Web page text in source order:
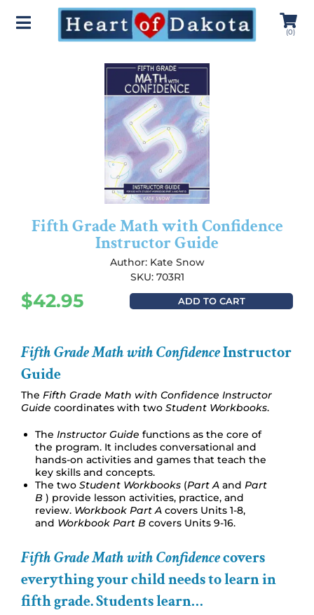
(0)
Fifth Grade Math with Confidence
Instructor Guide
Author: Kate Snow
SKU: 703R1
$42.95 ADD TO CART
Fifth Grade Math with ConfidenceInstructor
Guide
The Fifth Grade Math with Confidence Instructor
Guide coordinates with two Student Workbooks.
The Instructor Guide functions as the core of
the program. It includes conversational and
hands-on activities and games that teach the
key skills and concepts.
The two Student Workbooks (Part A and Part
B ) provide lesson activities, practice, and
review. Workbook Part A covers Units 1-8,
and Workbook Part B covers Units 9-16.
Fifth Grade Math with Confidencecovers
everything your child needs to learn in
fifth grade. Students learn…